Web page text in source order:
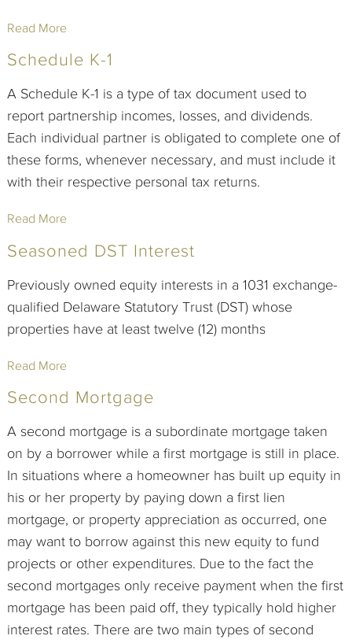
Read More
Schedule K-1
A Schedule K-1 is a type of tax document used to
report partnership incomes, losses, and dividends.
Each individual partner is obligated to complete one of
these forms, whenever necessary, and must include it
with their respective personal tax returns.
Read More
Seasoned DST Interest
Previously owned equity interests in a 1031 exchange-
qualified Delaware Statutory Trust (DST) whose
properties have at least twelve (12) months
Read More
Second Mortgage
A second mortgage is a subordinate mortgage taken
on by a borrower while a first mortgage is still in place.
In situations where a homeowner has built up equity in
his or her property by paying down a first lien
mortgage, or property appreciation as occurred, one
may want to borrow against this new equity to fund
projects or other expenditures. Due to the fact the
second mortgages only receive payment when the first
mortgage has been paid off, they typically hold higher
interest rates. There are two main types of second